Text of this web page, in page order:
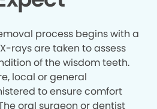
process begins with a
rays are taken to assess
of the wisdom teeth.
local or general
to ensure comfort
oral surgeon or dentist